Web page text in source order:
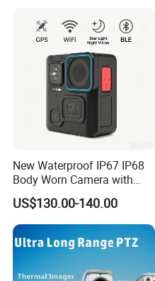
New Waterproof IP67 IP68
Body Worn Camera with
Live Streaming
US$130.00-140.00